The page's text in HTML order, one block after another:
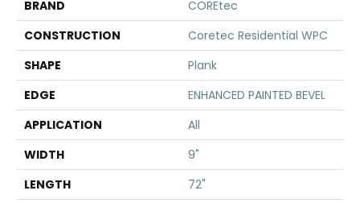
BRAND
COREtec
CONSTRUCTION
Coretec Residential WPC
SHAPE
Plank
EDGE
ENHANCED PAINTED BEVEL
APPLICATION
All
WIDTH
9"
LENGTH
72"